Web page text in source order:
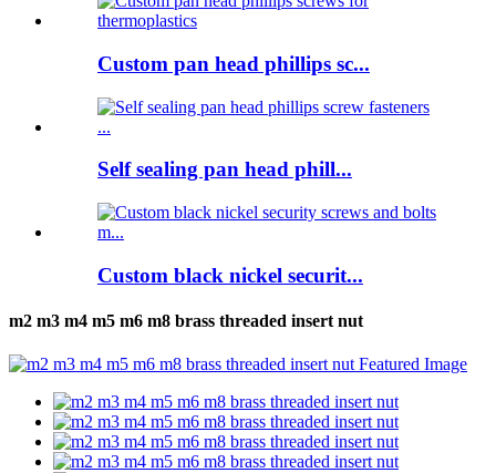
Custom pan head phillips sc...
Self sealing pan head phill...
Custom black nickel securit...
m2 m3 m4 m5 m6 m8 brass threaded insert nut